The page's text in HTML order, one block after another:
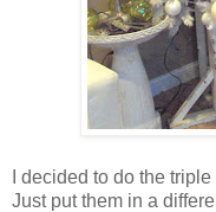
I decided to do the
Just put them in a